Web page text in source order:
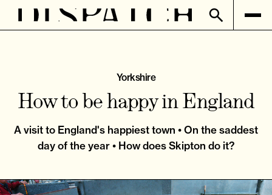
Yorkshire
How to be happy in England
A visit to England's happiest town • On the saddest
day of the year • How does Skipton do it?